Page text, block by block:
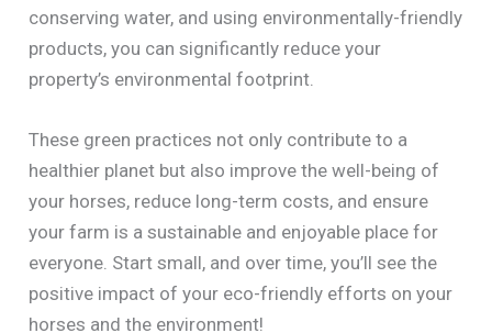
conserving water, and using environmentally-friendly
products, you can significantly reduce your
property’s environmental footprint.
These green practices not only contribute to a
healthier planet but also improve the well-being of
your horses, reduce long-term costs, and ensure
your farm is a sustainable and enjoyable place for
everyone. Start small, and over time, you’ll see the
positive impact of your eco-friendly efforts on your
horses and the environment!